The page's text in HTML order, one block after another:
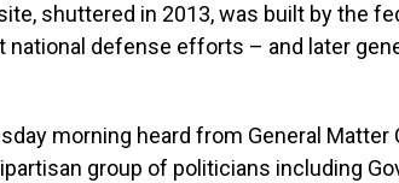
shuttered in 2013, was built by the
defense efforts – and later
morning heard from General Matter
group of politicians including